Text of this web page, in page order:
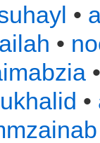
•
•
•